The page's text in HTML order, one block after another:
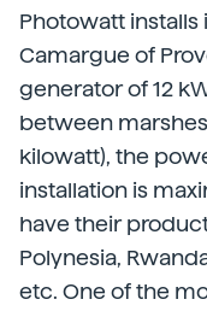
Photowatt
Camargue of
generator of 12
between
kilowatt), the
installation is
have their
Polynesia,
etc. One of the